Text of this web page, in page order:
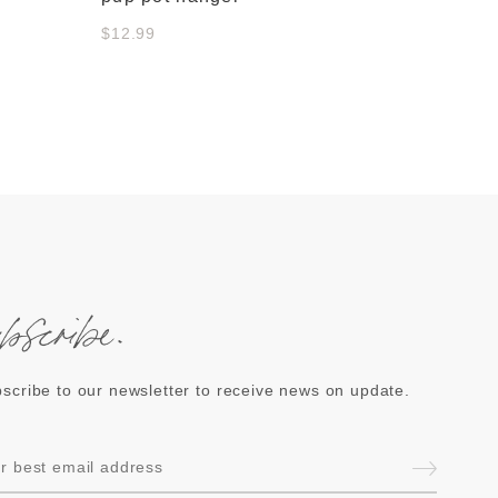
$12.99
to our newsletter to receive news on update.